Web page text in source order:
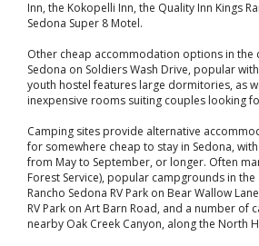
Inn, the Kokopelli Inn, the Quality Inn Kings
Sedona Super 8 Motel.
Other cheap accommodation options in the
Sedona on Soldiers Wash Drive, popular
youth hostel features large dormitories, as
inexpensive rooms suiting couples looking
Camping sites provide alternative
for somewhere cheap to stay in Sedona,
from May to September, or longer. Often
Forest Service), popular campgrounds in
Rancho Sedona RV Park on Bear Wallow
RV Park on Art Barn Road, and a number of
nearby Oak Creek Canyon, along the North